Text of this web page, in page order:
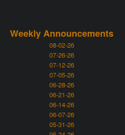
Weekly Announcements
08-02-26
07-26-26
07-12-26
07-05-26
06-28-26
06-21-26
06-14-26
06-07-26
05-31-26